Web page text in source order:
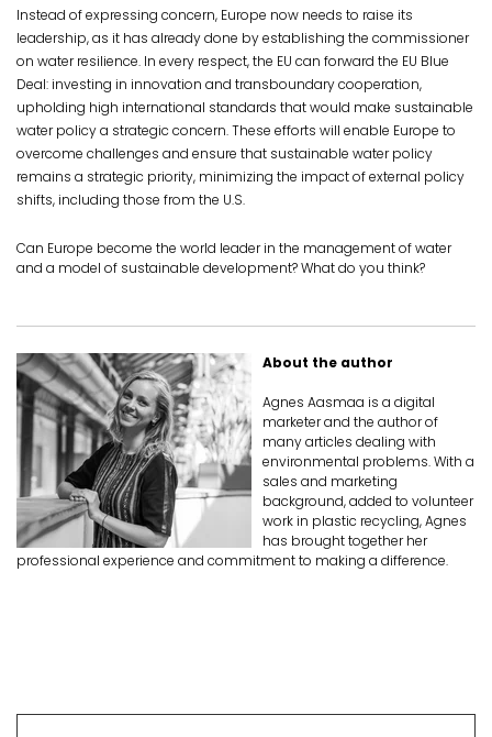
Instead of expressing concern, Europe now needs to raise its
leadership, as it has already done by establishing the commissioner
on water resilience. In every respect, the EU can forward the EU Blue
Deal: investing in innovation and transboundary cooperation,
upholding high international standards that would make sustainable
water policy a strategic concern. These efforts will enable Europe to
overcome challenges and ensure that sustainable water policy
remains a strategic priority, minimizing the impact of external policy
shifts, including those from the U.S.
Can Europe become the world leader in the management of water
and a model of sustainable development? What do you think?
About the author
Agnes Aasmaa is a digital
marketer and the author of
many articles dealing with
environmental problems. With a
sales and marketing
background, added to volunteer
work in plastic recycling, Agnes
has brought together her
professional experience and commitment to making a difference.